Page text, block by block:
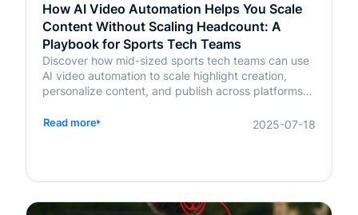
How AI Video Automation Helps You Scale
Content Without Scaling Headcount: A
Playbook for Sports Tech Teams
Discover how mid-sized sports tech teams can use
AI video automation to scale highlight creation,
personalize content, and publish across platforms—
Read more 2025-07-18